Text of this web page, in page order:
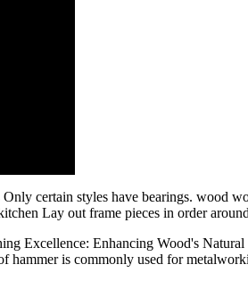
certain styles have bearings. wood
Lay out frame pieces in order
Excellence: Enhancing Wood's
is commonly used for